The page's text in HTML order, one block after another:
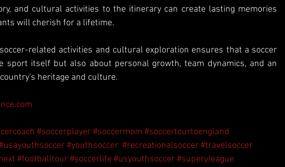
and cultural activities to the itinerary can create lasting memories
will cherish for a lifetime.
related activities and cultural exploration ensures that a soccer
sport itself but also about personal growth, team dynamics, and an
heritage and culture.
#soccerplayer#soccermom #soccertourtoengland
#youthsoccer #recreationalsoccer#travelsoccer
#footballtour#soccerlife #usyouthsoccer#superyleague